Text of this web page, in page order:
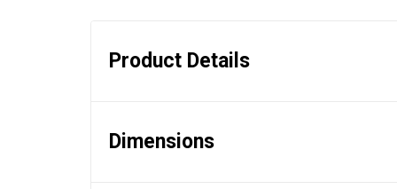
Product Details
Dimensions